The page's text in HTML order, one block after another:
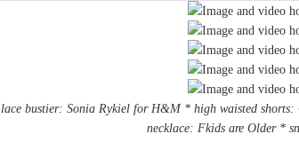
lace bustier: Sonia Rykiel for H&M * high waisted
necklace: Fkids are Older*